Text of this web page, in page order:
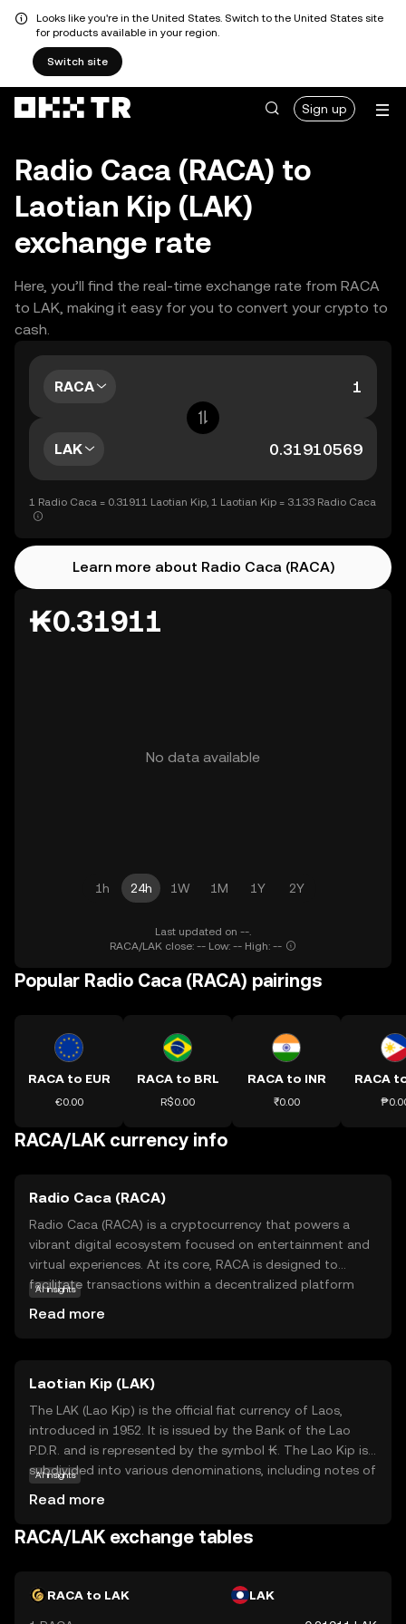
Looks like you're in the United States. Switch to the United States site
for products available in your region.
Switch site
Sign up
Radio Caca (RACA) to
Laotian Kip (LAK)
exchange rate
Here, you’ll find the real-time exchange rate from RACA
to LAK, making it easy for you to convert your crypto to
cash.
RACA
LAK
1 Radio Caca = 0.31911 Laotian Kip, 1 Laotian Kip = 3.133 Radio Caca
Learn more about Radio Caca (RACA)
₭0.31911
No data available
1h 24h 1W 1M 1Y 2Y
Last updated on --.
RACA/LAK close: -- Low: -- High: --
Popular Radio Caca (RACA) pairings
RACA to EUR
€0.00
RACA to BRL
R$0.00
RACA to INR
₹0.00
RACA
RACA/LAK currency info
Radio Caca (RACA)
Radio Caca (RACA) is a cryptocurrency that powers a
vibrant digital ecosystem focused on entertainment and
virtual experiences. At its core, RACA is designed to
facilitate transactions within a decentralized platform
purpose is to enable seamless and secure transactions,
making it a key player in the growing metaverse and
digital asset space. For new users, RACA represents an
exciting opportunity to explore the future of digital
entertainment and ownership.
AI insights
Read more
Laotian Kip (LAK)
The LAK (Lao Kip) is the official fiat currency of Laos,
introduced in 1952. It is issued by the Bank of the Lao
P.D.R. and is represented by the symbol ₭. The Lao Kip is
subdivided into various denominations, including notes of
plays a crucial role in the country's economy, facilitating
trade and commerce. Despite its relatively low value
vital component of Laos's financial system.
AI insights
Read more
RACA/LAK exchange tables
RACA to LAK LAK